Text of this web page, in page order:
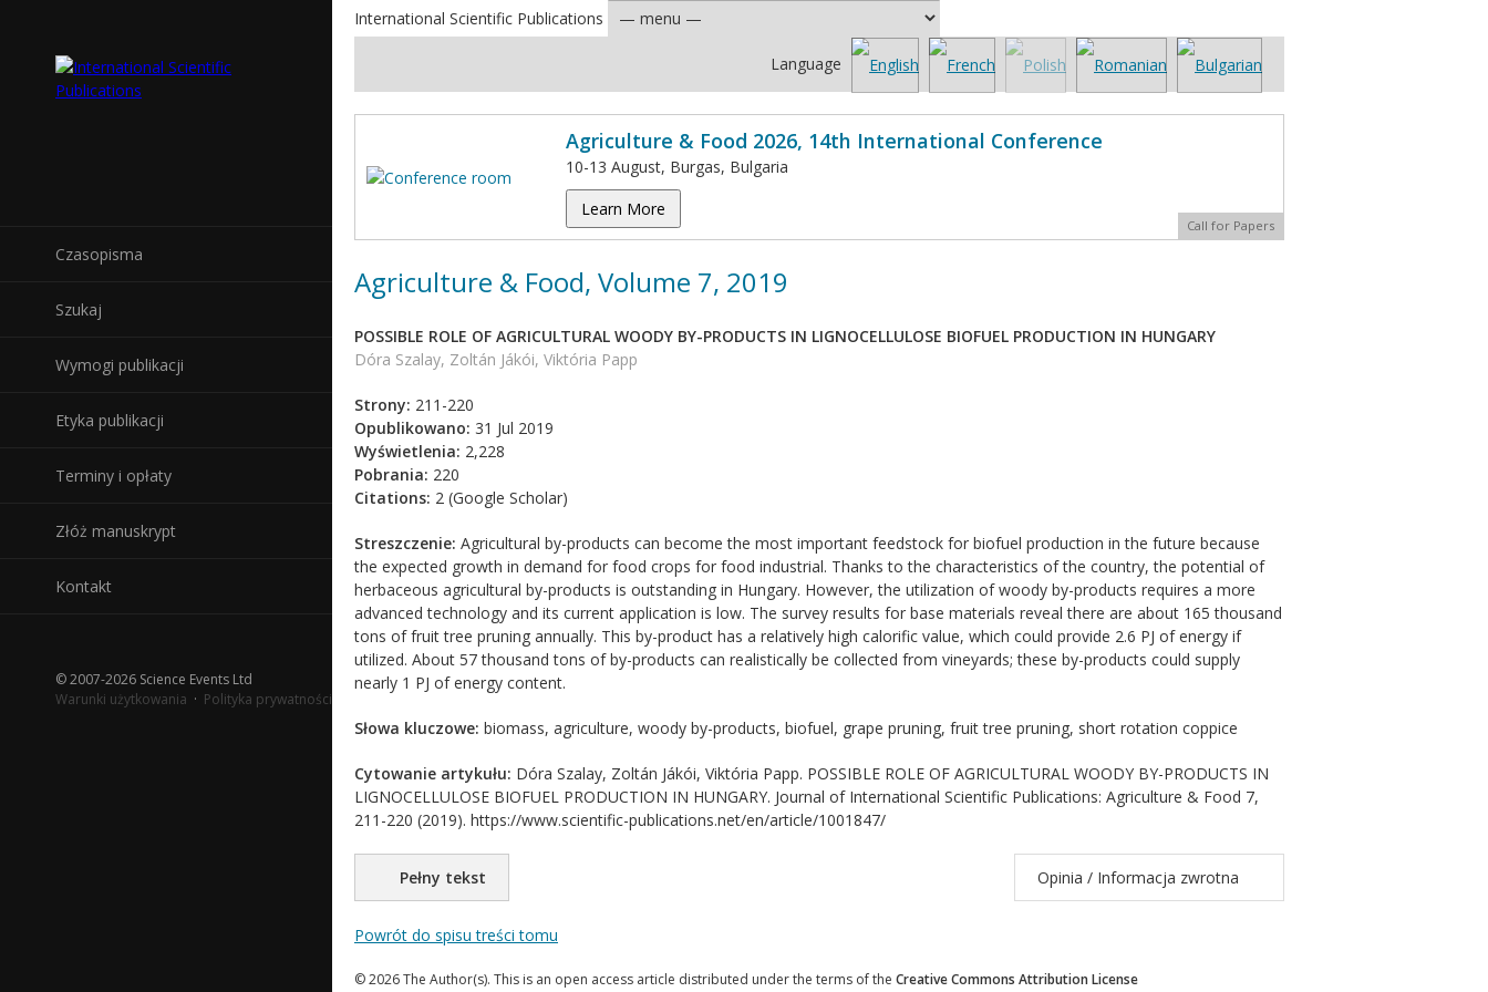
International Scientific Publications
Czasopisma
Szukaj
Wymogi publikacji
Etyka publikacji
Terminy i opłaty
Złóż manuskrypt
Kontakt
© 2007-2026 Science Events Ltd
Warunki użytkowania · Polityka prywatności
Language
Agriculture & Food 2026, 14th International Conference
10-13 August, Burgas, Bulgaria
Learn More
Call for Papers
Agriculture & Food, Volume 7, 2019
POSSIBLE ROLE OF AGRICULTURAL WOODY BY-PRODUCTS IN LIGNOCELLULOSE BIOFUEL PRODUCTION IN HUNGARY
Dóra Szalay, Zoltán Jákói, Viktória Papp
Strony: 211-220
Opublikowano: 31 Jul 2019
Wyświetlenia: 2,228
Pobrania: 220
Citations: 2 (Google Scholar)
Streszczenie: Agricultural by-products can become the most important feedstock for biofuel production in the future because
the expected growth in demand for food crops for food industrial. Thanks to the characteristics of the country, the potential of
herbaceous agricultural by-products is outstanding in Hungary. However, the utilization of woody by-products requires a more
advanced technology and its current application is low. The survey results for base materials reveal there are about 165 thousand
tons of fruit tree pruning annually. This by-product has a relatively high calorific value, which could provide 2.6 PJ of energy if
utilized. About 57 thousand tons of by-products can realistically be collected from vineyards; these by-products could supply
nearly 1 PJ of energy content.
Słowa kluczowe: biomass, agriculture, woody by-products, biofuel, grape pruning, fruit tree pruning, short rotation coppice
Cytowanie artykułu: Dóra Szalay, Zoltán Jákói, Viktória Papp. POSSIBLE ROLE OF AGRICULTURAL WOODY BY-PRODUCTS IN
LIGNOCELLULOSE BIOFUEL PRODUCTION IN HUNGARY. Journal of International Scientific Publications: Agriculture & Food 7,
211-220 (2019). https://www.scientific-publications.net/en/article/1001847/
Pełny tekst Opinia / Informacja zwrotna
Powrót do spisu treści tomu
© 2026 The Author(s). This is an open access article distributed under the terms of the Creative Commons Attribution License